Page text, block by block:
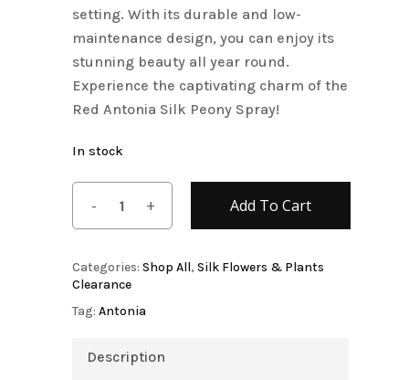
setting. With its durable and low-
maintenance design, you can enjoy its
stunning beauty all year round.
Experience the captivating charm of the
Red Antonia Silk Peony Spray!
In stock
Add To Cart
Categories: Shop All, Silk Flowers & Plants
Clearance
Tag: Antonia
Description